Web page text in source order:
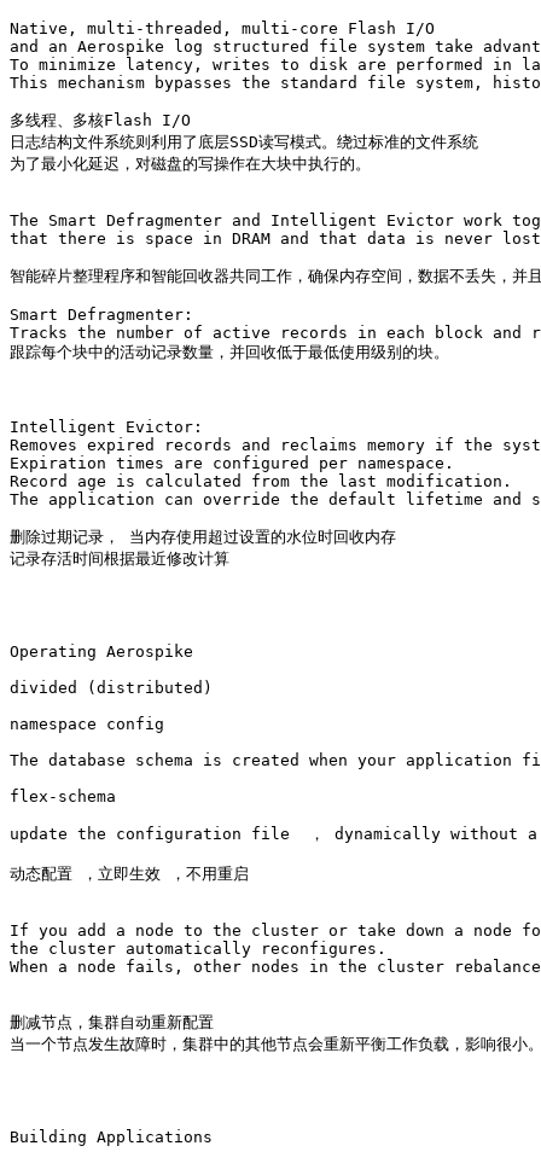
Native, multi-threaded, multi-core Flash I/O
and an Aerospike log structured file system take
To minimize latency, writes to disk are performed in
This mechanism bypasses the standard file system,
多线程、多核Flash I/O
日志结构文件系统则利用了底层SSD读写模式。绕过标准的文件系统
为了最小化延迟，对磁盘的写操作在大块中执行的。
The Smart Defragmenter and Intelligent Evictor work
that there is space in DRAM and that data is never
智能碎片整理程序和智能回收器共同工作，确保内存空间，数据不丢失，并
Smart Defragmenter:
Tracks the number of active records in each block
跟踪每个块中的活动记录数量，并回收低于最低使用级别的块。
Intelligent Evictor:
Removes expired records and reclaims memory if the
Expiration times are configured per namespace.
Record age is calculated from the last modification.
The application can override the default lifetime and
删除过期记录， 当内存使用超过设置的水位时回收内存
记录存活时间根据最近修改计算
Operating Aerospike
divided (distributed)
namespace config
The database schema is created when your
flex-schema
update the configuration file  ， dynamically without
动态配置 ，立即生效 ，不用重启
If you add a node to the cluster or take down a node
the cluster automatically reconfigures.
When a node fails, other nodes in the cluster
删减节点，集群自动重新配置
当一个节点发生故障时，集群中的其他节点会重新平衡工作负载，影响很小
Building Applications